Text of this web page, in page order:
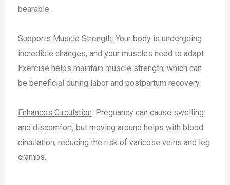
bearable.
Supports Muscle Strength: Your body is undergoing
incredible changes, and your muscles need to adapt.
Exercise helps maintain muscle strength, which can
be beneficial during labor and postpartum recovery.
Enhances Circulation: Pregnancy can cause swelling
and discomfort, but moving around helps with blood
circulation, reducing the risk of varicose veins and leg
cramps.